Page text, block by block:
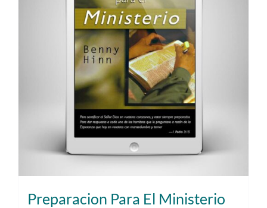
Preparacion Para El Ministerio